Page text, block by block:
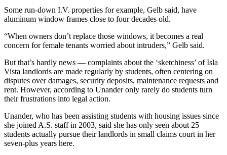
Some run-down I.V. properties for example, Gelb said, have
aluminum window frames close to four decades old.
“When owners don’t replace those windows, it becomes a real
concern for female tenants worried about intruders,” Gelb said.
But that’s hardly news — complaints about the ‘sketchiness’ of Isla
Vista landlords are made regularly by students, often centering on
disputes over damages, security deposits, maintenance requests and
rent. However, according to Unander only rarely do students turn
their frustrations into legal action.
Unander, who has been assisting students with housing issues since
she joined A.S. staff in 2003, said she has only seen about 25
students actually pursue their landlords in small claims court in her
seven-plus years here.